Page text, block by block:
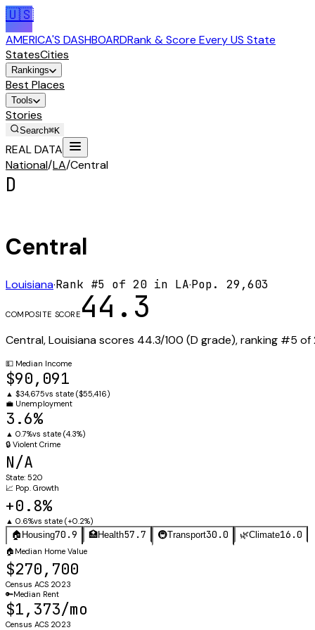
🇺🇸
AMERICA'S DASHBOARDRank & Score Every US State
StatesCities
Rankings
Best Places
Tools
Stories
Search⌘K
REAL DATA
National/LA/Central
D
Central
Louisiana·Rank #5 of 20 in LA·Pop. 29,603
COMPOSITE SCORE 44.3
Central,Louisianascores 44.3/100 (D grade), ranking #5 of
💵 Median Income
$90,091
▲ $34,675vs state ($55,416)
💼 Unemployment
3.6%
▲ 0.7%vs state (4.3%)
🔒 Violent Crime
N/A
State: 520
📈 Pop. Growth
+0.8%
▲ 0.6%vs state (+0.2%)
🏠 Housing70.9 🏥Health57.7 🚇Transport30.0 🌿Climate16.0
🏠 Median Home Value
$270,700
Census ACS 2023
🔑Median Rent
$1,373/mo
Census ACS 2023